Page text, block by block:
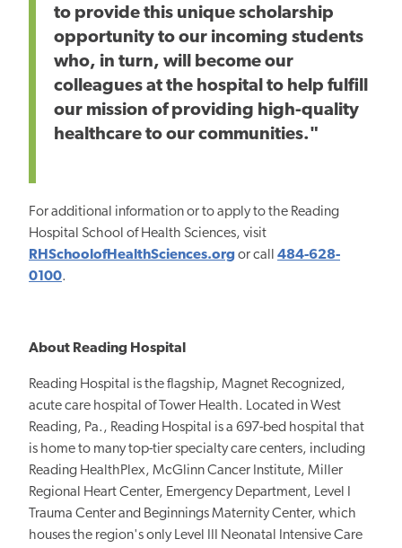
to provide this unique scholarship
opportunity to our incoming students
who, in turn, will become our
colleagues at the hospital to help fulfill
our mission of providing high-quality
healthcare to our communities."
For additional information or to apply to the Reading
Hospital School of Health Sciences, visit
RHSchoolofHealthSciences.orgor call 484-628-
0100.
About Reading Hospital
Reading Hospital is the flagship, Magnet Recognized,
acute care hospital of Tower Health. Located in West
Reading, Pa., Reading Hospital is a 697-bed hospital that
is home to many top-tier specialty care centers, including
Reading HealthPlex, McGlinn Cancer Institute, Miller
Regional Heart Center, Emergency Department, Level I
Trauma Center and Beginnings Maternity Center, which
houses the region's only Level III Neonatal Intensive Care